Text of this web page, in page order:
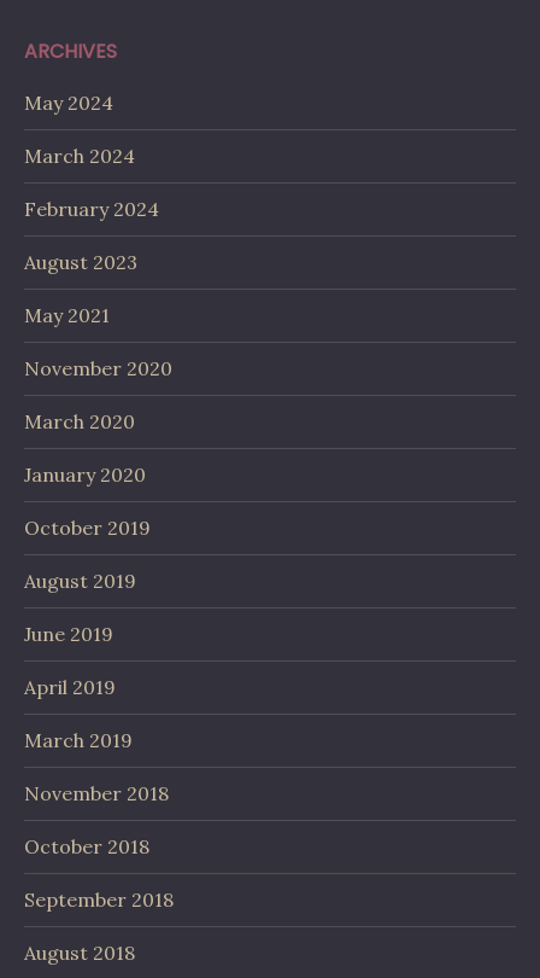
ARCHIVES
May 2024
March 2024
February 2024
August 2023
May 2021
November 2020
March 2020
January 2020
October 2019
August 2019
June 2019
April 2019
March 2019
November 2018
October 2018
September 2018
August 2018